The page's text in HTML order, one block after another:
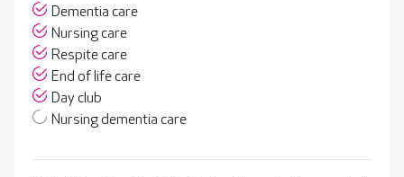
Dementia care
Nursing care
Respite care
End of life care
Day club
Nursing dementia care